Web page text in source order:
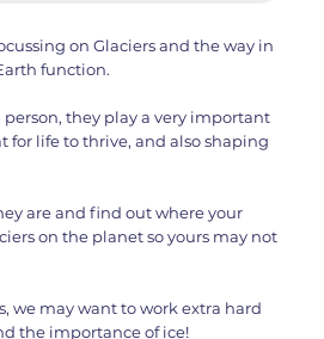
on Glaciers and the way in
function.
they play a very important
for life to thrive, and also shaping
are and find out where your
on the planet so yours may not
we may want to work extra hard
the importance of ice!